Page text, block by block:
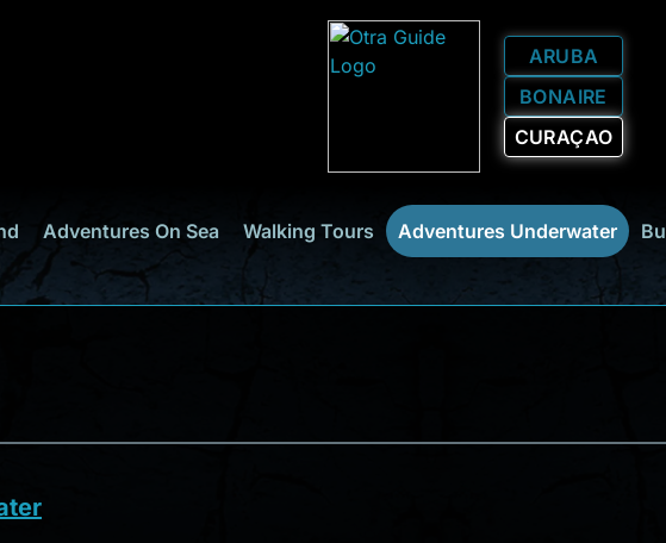
ARUBA
BONAIRE
CURAÇAO
Adventures On Sea Walking Tours Adventures Underwater